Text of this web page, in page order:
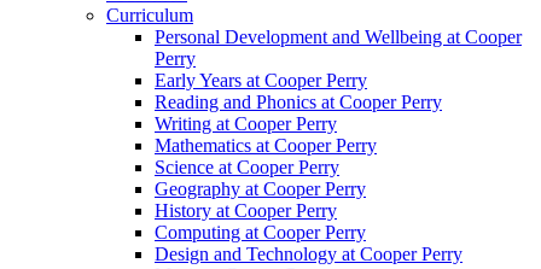
Curriculum
Personal Development and Wellbeing at Cooper
Perry
Early Years at Cooper Perry
Reading and Phonics at Cooper Perry
Writing at Cooper Perry
Mathematics at Cooper Perry
Science at Cooper Perry
Geography at Cooper Perry
History at Cooper Perry
Computing at Cooper Perry
Design and Technology at Cooper Perry